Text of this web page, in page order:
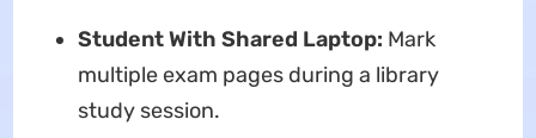
Student With Shared Laptop: Mark
multiple exam pages during a library
study session.